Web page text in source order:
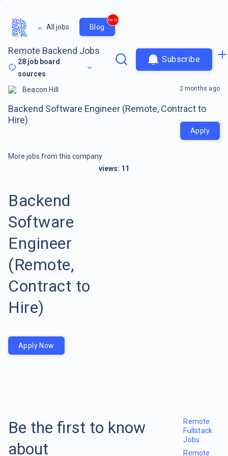
← All jobs Blog
new
Remote Backend Jobs
28 job board
sources
Subscribe
Beacon Hill
Backend Software Engineer (Remote, Contract to
Hire)
2 months ago
Apply
More jobs from this company
views: 11
Backend
Software
Engineer
(Remote,
Contract to
Hire)
Apply Now
Be the first to know
about
Remote
Fullstack
Jobs
Remote